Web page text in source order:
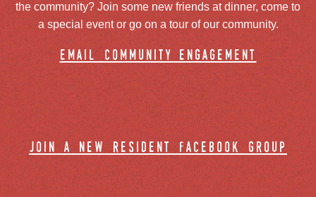
the community? Join some new friends at dinner, come to
a special event or go on a tour of our community.
email community engagement
join a new resident facebook group